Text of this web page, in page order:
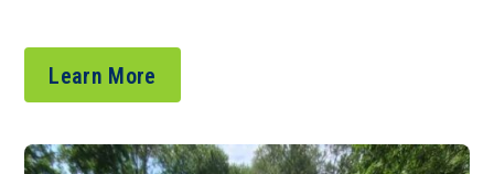
Learn More